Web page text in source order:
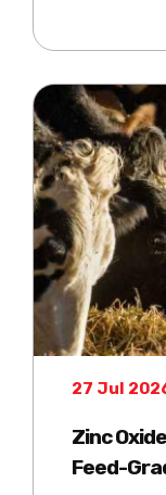
27 Jul
Zinc
Feed-